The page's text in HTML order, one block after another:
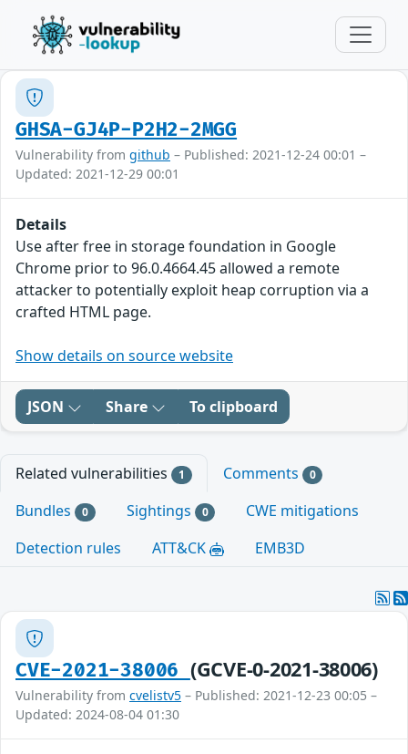
GHSA-GJ4P-P2H2-2MGG
Vulnerability from github – Published: 2021-12-24 00:01 –
Updated: 2021-12-29 00:01
Details
Use after free in storage foundation in Google
Chrome prior to 96.0.4664.45 allowed a remote
attacker to potentially exploit heap corruption via a
crafted HTML page.
Show details on source website
JSON Share To clipboard
Related vulnerabilities 1 Comments 0
Bundles 0 Sightings 0
CWE mitigations
Detection rules
ATT&CK EMB3D
CVE-2021-38006 (GCVE-0-2021-38006)
Vulnerability from cvelistv5 – Published: 2021-12-23 00:05 –
Updated: 2024-08-04 01:30